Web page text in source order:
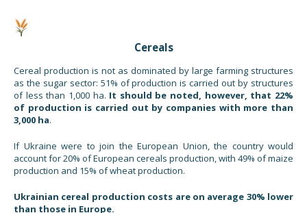
Cereals
Cereal production is not as dominated by large farming structures
as the sugar sector: 51% of production is carried out by structures
of less than 1,000 ha. It should be noted, however, that 22%
of production is carried out by companies with more than
3,000 ha.
If Ukraine were to join the European Union, the country would
account for 20% of European cereals production, with 49% of maize
production and 15% of wheat production.
Ukrainian cereal production costs are on average 30% lower
than those in Europe.